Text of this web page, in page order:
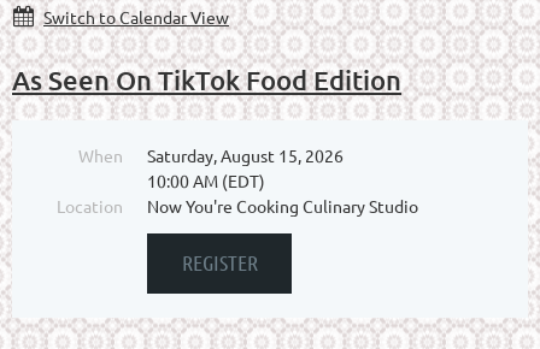
Switch to Calendar View
As Seen On TikTok Food Edition
When
Saturday, August 15, 2026
10:00 AM (EDT)
Location
Now You're Cooking Culinary Studio